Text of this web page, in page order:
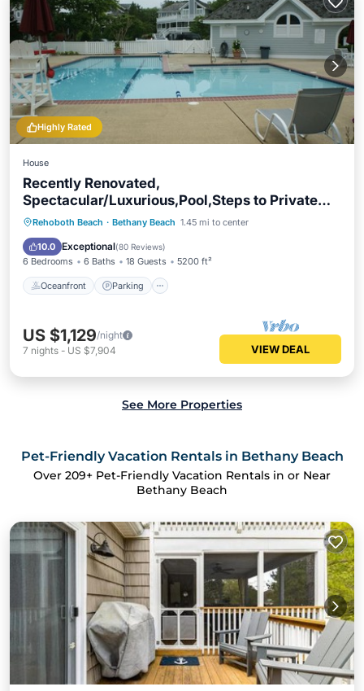
Highly Rated
House
Recently Renovated,
Spectacular/Luxurious,Pool,Steps to Private
Beach,Sleeps 18,
Rehoboth Beach · Bethany Beach 1.45 mi to center
10.0 Exceptional(80 Reviews)
6 Bedrooms 6 Baths 18 Guests 5200 ft²
Oceanfront Parking
Oceanfront Parking
Pool
Ocean View
US $1,129/night
7 nights - US $7,904 VIEW DEAL
See More Properties
Pet-Friendly Vacation Rentals in Bethany Beach
Over 209+ Pet-Friendly Vacation Rentals in or Near
Bethany Beach